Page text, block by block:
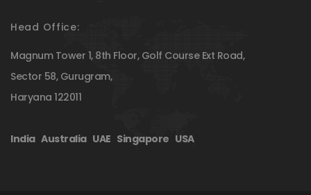
Head Office:
Magnum Tower 1, 8th Floor, Golf Course Ext Road,
Sector 58, Gurugram,
Haryana 122011
India| Australia| UAE Singapore USA